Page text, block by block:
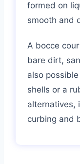
formed on
smooth and
A bocce
bare dirt,
also
shells or a
alternatives,
curbing and